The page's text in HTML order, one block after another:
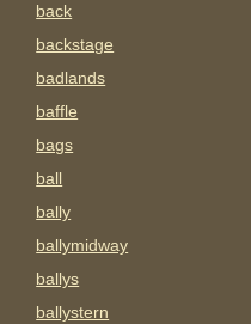
back
backstage
badlands
baffle
bags
ball
bally
ballymidway
ballys
ballystern